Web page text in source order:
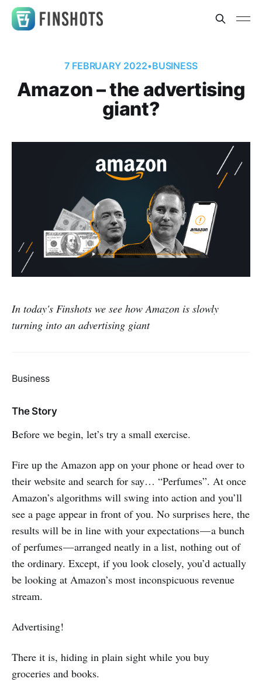
7 FEBRUARY 2022•BUSINESS
Amazon – the advertising
giant?
In today's Finshots we see how Amazon is slowly
turning into an advertising giant
Business
The Story
Before we begin, let’s try a small exercise.
Fire up the Amazon app on your phone or head over to
their website and search for say… “Perfumes”. At once
Amazon’s algorithms will swing into action and you’ll
see a page appear in front of you. No surprises here, the
results will be in line with your expectations — a bunch
of perfumes — arranged neatly in a list, nothing out of
the ordinary. Except, if you look closely, you’d actually
be looking at Amazon’s most inconspicuous revenue
stream.
Advertising!
There it is, hiding in plain sight while you buy
groceries and books.